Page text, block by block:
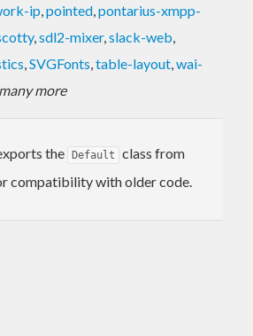
ip,pointed,pontarius-xmpp-
,sdl2-mixer,slack-web,
,SVGFonts,table-layout,wai-
more
the Default class from
compatibility with older code.